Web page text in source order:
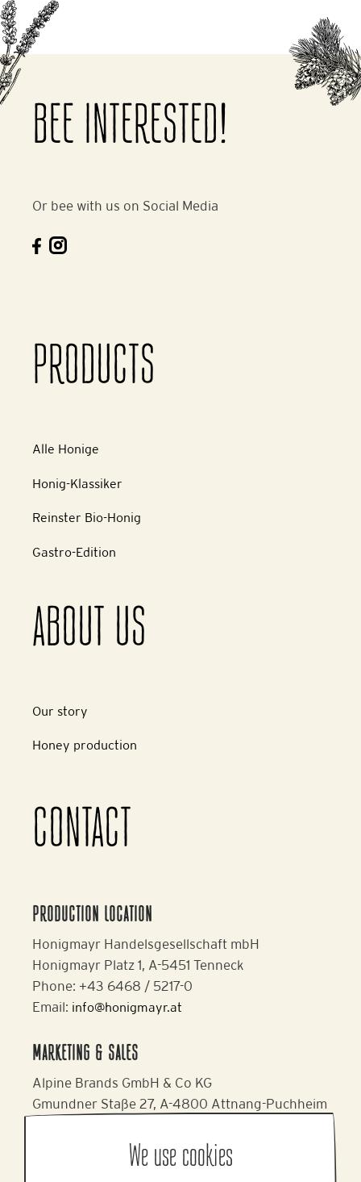
BEE INTERESTED!
Or bee with us on Social Media
PRODUCTS
Alle Honige
Honig-Klassiker
Reinster Bio-Honig
Gastro-Edition
ABOUT US
Our story
Honey production
CONTACT
PRODUCTION LOCATION
Honigmayr Handelsgesellschaft mbH
Honigmayr Platz 1, A-5451 Tenneck
Phone: +43 6468 / 5217-0
Email: info@honigmayr.at
MARKETING & SALES
Alpine Brands GmbH & Co KG
Gmundner Staße 27, A-4800 Attnang-Puchheim
office@alpinebrands.at
www.honigmayr.at
We use cookies